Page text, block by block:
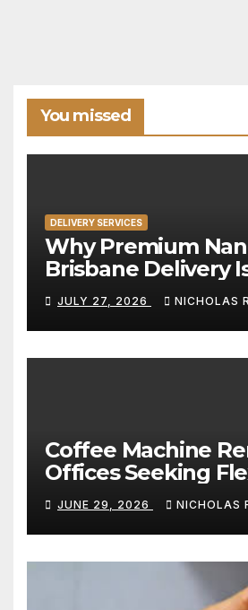
You missed
DELIVERY SERVICES
Why Premium
Brisbane Delivery
Standard for
JULY 27, 2026 NICHOLAS
Coffee Machine
Offices Seeking
Coffee Solutions
JUNE 29, 2026 NICHOLAS